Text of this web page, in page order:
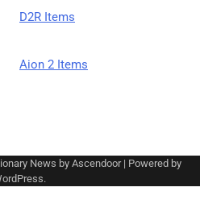
D2R Items
Aion 2 Items
News by Ascendoor| Powered by
.